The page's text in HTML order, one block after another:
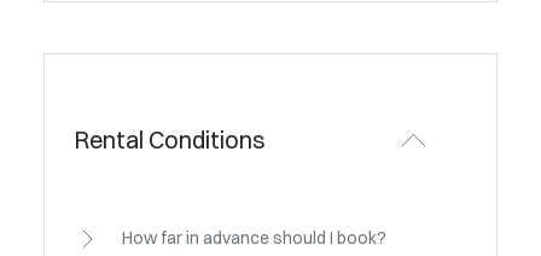
Rental Conditions
How far in advance should I book?